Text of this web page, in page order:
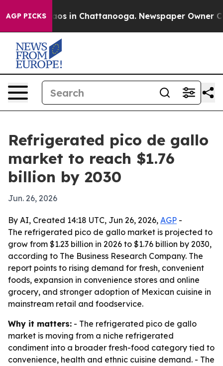
AGP PICKS
Chaos in Chattanooga. Newspaper Owner
Refrigerated pico de gallo
market to reach $1.76
billion by 2030
Jun. 26, 2026
By AI, Created 14:18 UTC, Jun 26, 2026, AGP -
The refrigerated pico de gallo market is projected to
grow from $1.23 billion in 2026 to $1.76 billion by 2030,
according to The Business Research Company. The
report points to rising demand for fresh, convenient
foods, expansion in convenience stores and online
grocery, and stronger adoption of Mexican cuisine in
mainstream retail and foodservice.
Why it matters: - The refrigerated pico de gallo
market is moving from a niche refrigerated
condiment into a broader fresh-food category tied to
convenience, health and ethnic cuisine demand. - The